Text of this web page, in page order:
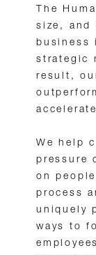
The
size, and
business
strategic
result,
We help
pressure
on
process
uniquely
ways to